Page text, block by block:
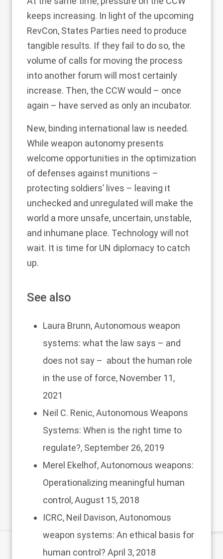
keeps increasing. In light of the upcoming
RevCon, States Parties need to produce
tangible results. If they fail to do so, the
volume of calls for moving the process
into another forum will most certainly
increase. Then, the CCW would – once
again – have served as only an incubator.
New, binding international law is needed.
While weapon autonomy presents
welcome opportunities in the optimization
of defenses against munitions –
protecting soldiers’ lives – leaving it
unchecked and unregulated will make the
world a more unsafe, uncertain, unstable,
and inhumane place. Technology will not
wait. It is time for UN diplomacy to catch
up.
See also
Laura Brunn,Autonomous weapon
systems: what the law says – and
does not say – about the human role
in the use of force, November 11,
2021
Neil C. Renic,Autonomous Weapons
Systems: When is the right time to
regulate?, September 26, 2019
Merel Ekelhof,Autonomous weapons:
Operationalizing meaningful human
control,August 15, 2018
ICRC, Neil Davison,Autonomous
weapon systems: An ethical basis for
human control? April 3, 2018